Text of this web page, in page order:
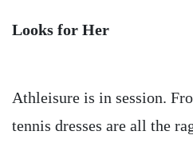
Looks for Her
Athleisure is in session.
tennis dresses are all the